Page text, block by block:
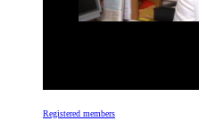
Registered members